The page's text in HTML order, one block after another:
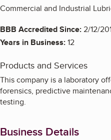
Commercial and Industrial
BBB Accredited Since:2/12/
Years in Business:12
Products and Services
This company is a laboratory
forensics, predictive
testing.
Business Details